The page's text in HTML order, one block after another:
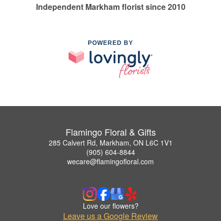
Independent Markham florist since 2010
POWERED BY
Flamingo Floral & Gifts
285 Calvert Rd, Markham, ON L6C 1V1
(905) 604-8844
wecare@flamingofloral.com
Love our flowers?
Leave us a Google Review